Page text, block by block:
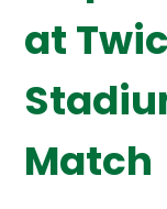
at
Match